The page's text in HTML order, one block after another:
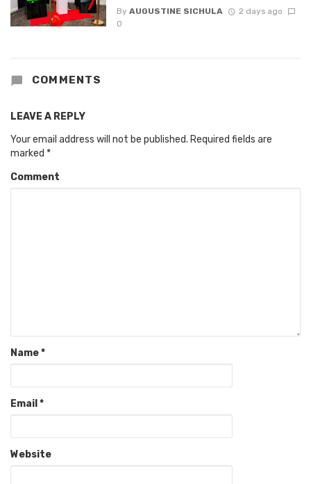
By AUGUSTINE SICHULA
2 days ago
0
COMMENTS
LEAVE A REPLY
Your email address will not be published. Required fields are
marked *
Comment
Name*
Email *
Website